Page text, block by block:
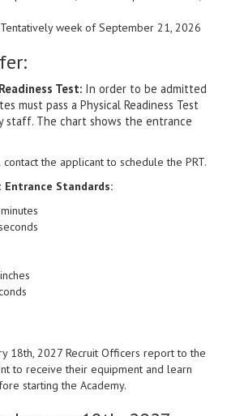
Tentatively week of September 21, 2026
Test: In order to be admitted
must pass a Physical Readiness Test
staff. The chart shows the entrance
the applicant to schedule the PRT.
Entrance Standards:
18th, 2027 Recruit Officers report to the
to receive their equipment and learn
starting the Academy.